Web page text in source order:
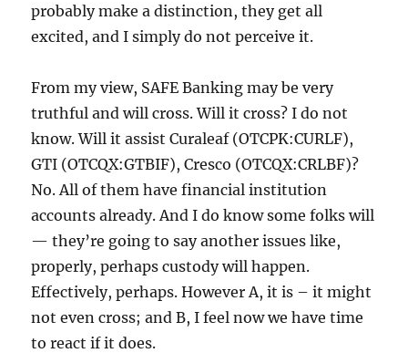
probably make a distinction, they get all
excited, and I simply do not perceive it.
From my view, SAFE Banking may be very
truthful and will cross. Will it cross? I do not
know. Will it assist Curaleaf (OTCPK:CURLF),
GTI (OTCQX:GTBIF), Cresco (OTCQX:CRLBF)?
No. All of them have financial institution
accounts already. And I do know some folks will
— they’re going to say another issues like,
properly, perhaps custody will happen.
Effectively, perhaps. However A, it is – it might
not even cross; and B, I feel now we have time
to react if it does.